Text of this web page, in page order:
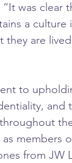
“It was clear
a
they are
to
and
members
from JW